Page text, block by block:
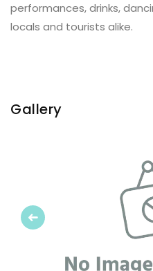
performances, drinks,
locals and tourists alike.
Gallery
Previous